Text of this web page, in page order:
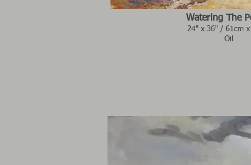
Watering The
24" x 36" / 61cm x
Oil